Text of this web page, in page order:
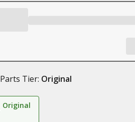
Parts Tier: Original
Original